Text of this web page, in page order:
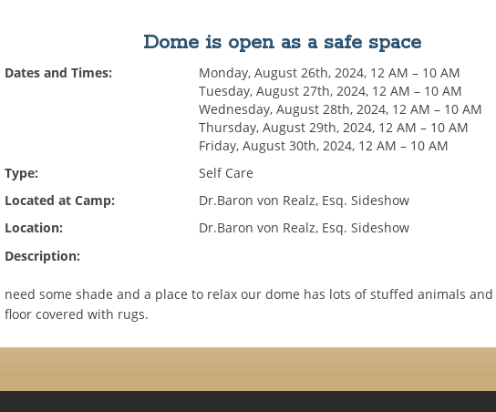
Dome is open as a safe space
Dates and Times:
Monday, August 26th, 2024, 12 AM – 10 AM
Tuesday, August 27th, 2024, 12 AM – 10 AM
Wednesday, August 28th, 2024, 12 AM – 10 AM
Thursday, August 29th, 2024, 12 AM – 10 AM
Friday, August 30th, 2024, 12 AM – 10 AM
Type:
Self Care
Located at Camp:
Dr.Baron von Realz, Esq. Sideshow
Location:
Dr.Baron von Realz, Esq. Sideshow
Description:
need some shade and a place to relax our dome has lots of stuffed animals
floor covered with rugs.